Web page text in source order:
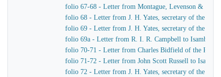
folio 67-68 - Letter from Montague, Levenson &
folio 68 - Letter from J. H. Yates, secretary of the
folio 69 - Letter from J. H. Yates, secretary of the
folio 69a - Letter from R. I. R. Campbell to Isambard
folio 70-71 - Letter from Charles Bidfield of the
folio 71-72 - Letter from John Scott Russell to
folio 72 - Letter from J. H. Yates, secretary of the